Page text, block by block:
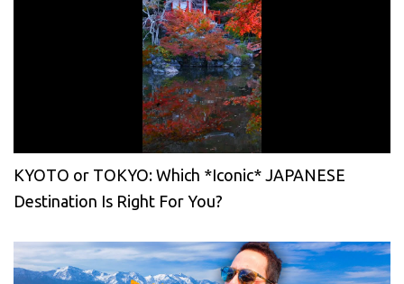
KYOTO or TOKYO: Which *Iconic* JAPANESE
Destination Is Right For You?